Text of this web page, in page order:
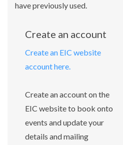
have previously used.
Create an account
Create an EIC website
account here.
Create an account on the
EIC website to book onto
events and update your
details and mailing